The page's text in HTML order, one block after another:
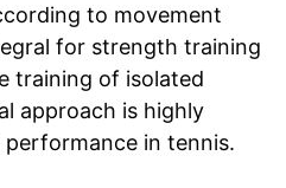
to movement
for strength training
training of isolated
approach is highly
in tennis.